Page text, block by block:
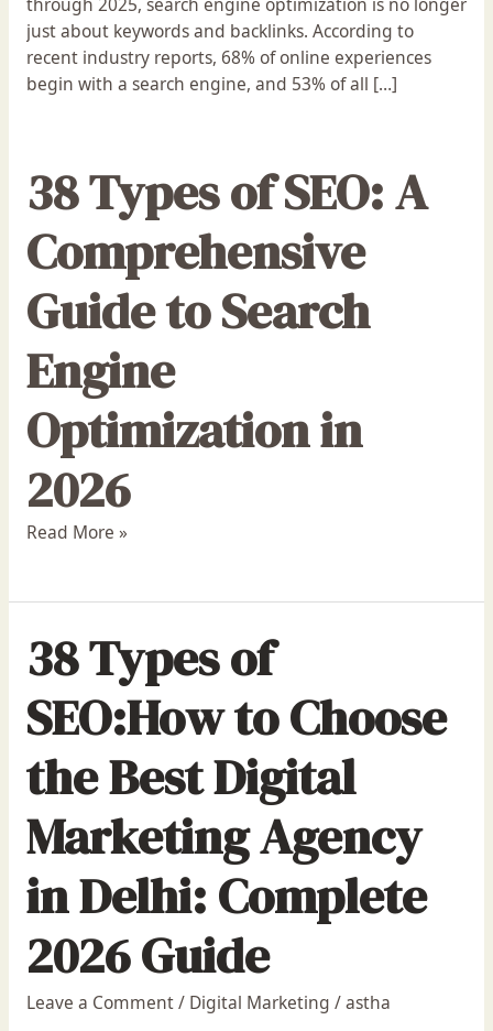
just about keywords and backlinks. According to
recent industry reports, 68% of online experiences
begin with a search engine, and 53% of all […]
38 Types of SEO: A
Comprehensive
Guide to Search
Engine
Optimization in
2026
Read More »
38 Types of
SEO:How to Choose
the Best Digital
Marketing Agency
in Delhi: Complete
2026 Guide
Leave a Comment/ Digital Marketing /astha